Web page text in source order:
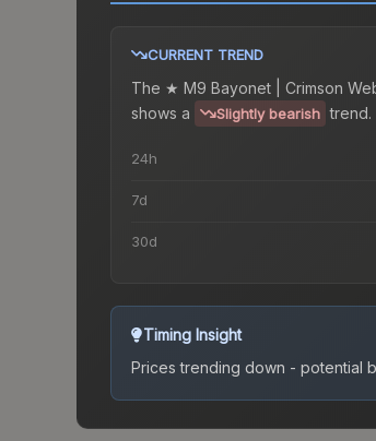
CURRENT TREND
The ★ M9 Bayonet | Crimson
shows a
Slightly bearish trend.
24h
7d
30d
Timing Insight
Prices trending down - potential